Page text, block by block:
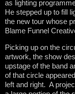
as lighting
He stepped up to fill
the new tour whose
Blame Funnel
Picking up on the
artwork, the show
upstage of the band
of that circle
left and right. A